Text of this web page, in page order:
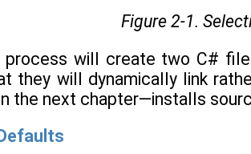
Figure 2-1.
process will create two C#
they will dynamically link
the next chapter—installs